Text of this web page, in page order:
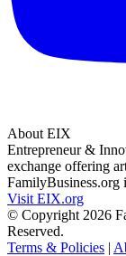
About EIX
Entrepreneur &
exchange offering
FamilyBusiness.org
Visit EIX.org
© Copyright 2026
Reserved.
Terms & Policies |